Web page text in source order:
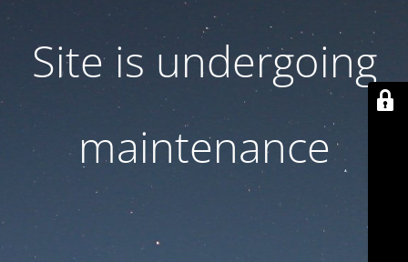
Site is undergoing
maintenance